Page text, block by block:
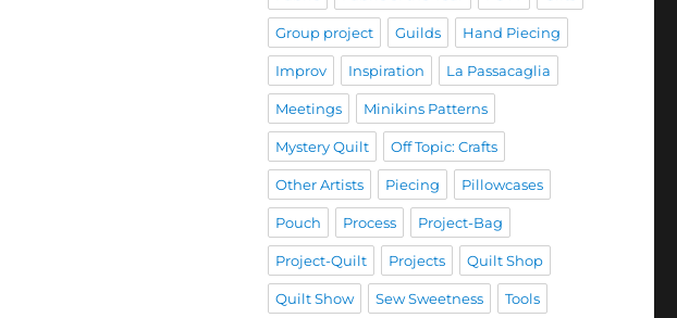
Group project Guilds Hand Piecing
Improv Inspiration La Passacaglia
Meetings Minikins Patterns
Mystery Quilt Off Topic: Crafts
Other Artists Piecing Pillowcases
Pouch Process Project-Bag
Project-Quilt Projects Quilt Shop
Quilt Show Sew Sweetness Tools